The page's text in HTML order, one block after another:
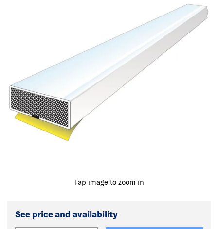
Tap image to zoom in
See price and availability